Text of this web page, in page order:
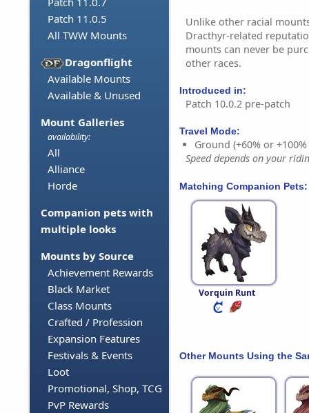
Patch 11.0.5
All TWW Mounts
Dragonflight
Available Mounts
Available & Unused
Mount Galleries
availability:
All
Alliance
Horde
Companion pets with
multiple looks
Mounts by Source
Achievement Rewards
Black Market
Class Mounts
Crafted / Profession
Expansion Features
Festivals & Events
Loot
Promotional, Shop, TCG
PvP Rewards
Unlike other racial
Dracthyr-related
mounts can never be
other races.
Introduced in:
Patch 10.0.2 pre-patch
Travel Mode:
Ground (+60% or
Speed depends on your
Matching Companion Pets:
Vorquin Runt
Other Mounts Using the